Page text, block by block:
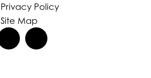
Privacy Policy
Site Map